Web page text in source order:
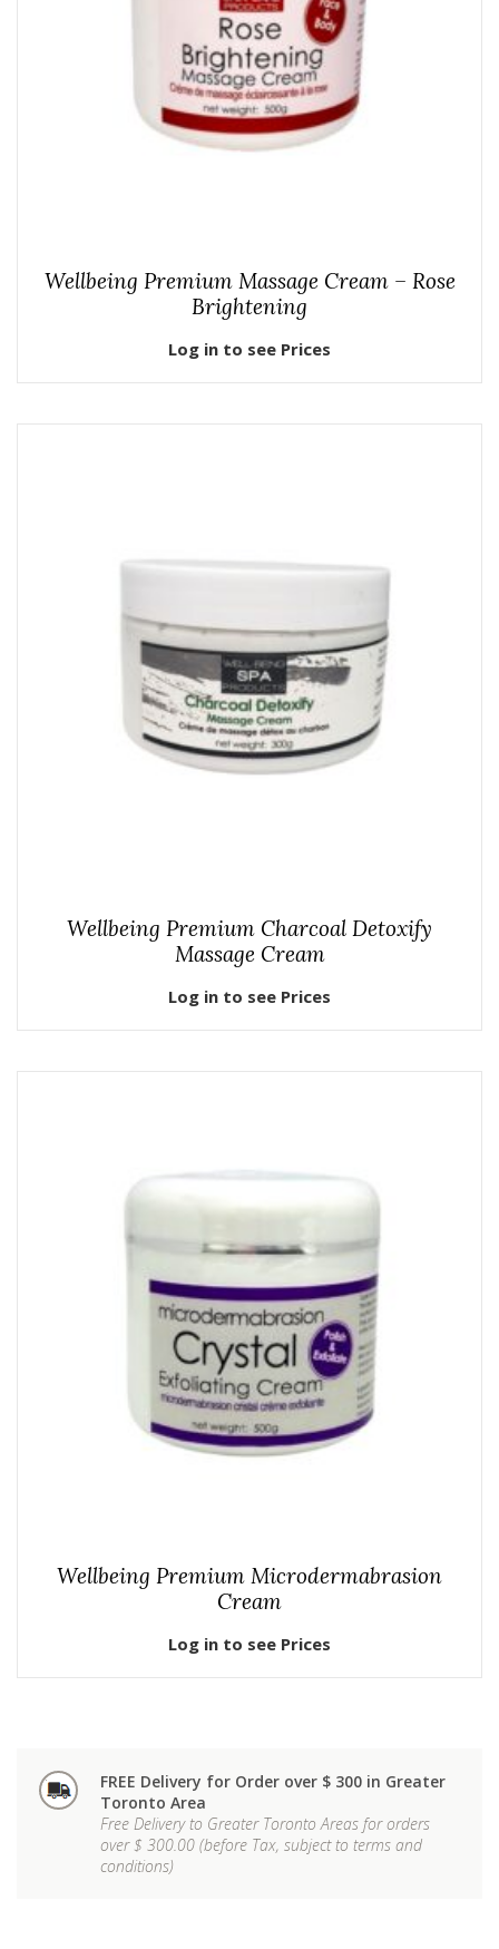
Wellbeing Premium Massage Cream – Rose
Brightening
Log in to see Prices
Wellbeing Premium Charcoal Detoxify
Massage Cream
Log in to see Prices
Wellbeing Premium Microdermabrasion
Cream
Log in to see Prices
FREE Delivery for Order over $ 300 in Greater
Toronto Area
Free Delivery to Greater Toronto Areas for orders
over $ 300.00 (before Tax, subject to terms and
conditions)